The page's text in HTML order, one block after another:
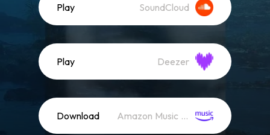
Play SoundCloud
Play Deezer
Download Amazon Music (Mp3)